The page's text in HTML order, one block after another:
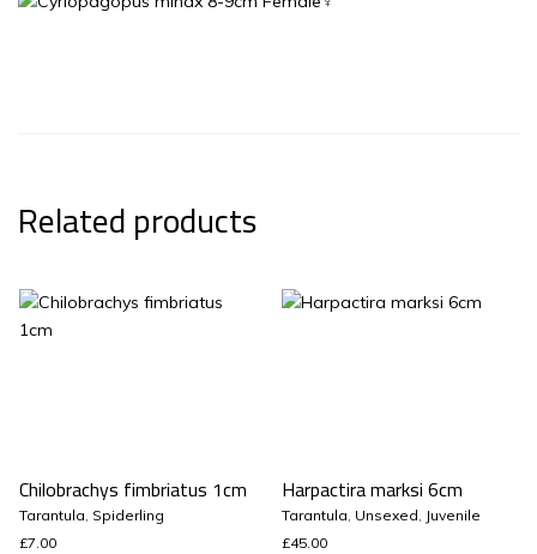
Related products
Chilobrachys fimbriatus 1cm
Tarantula, Spiderling
£7.00
Harpactira marksi 6cm
Tarantula, Unsexed, Juvenile
£45.00